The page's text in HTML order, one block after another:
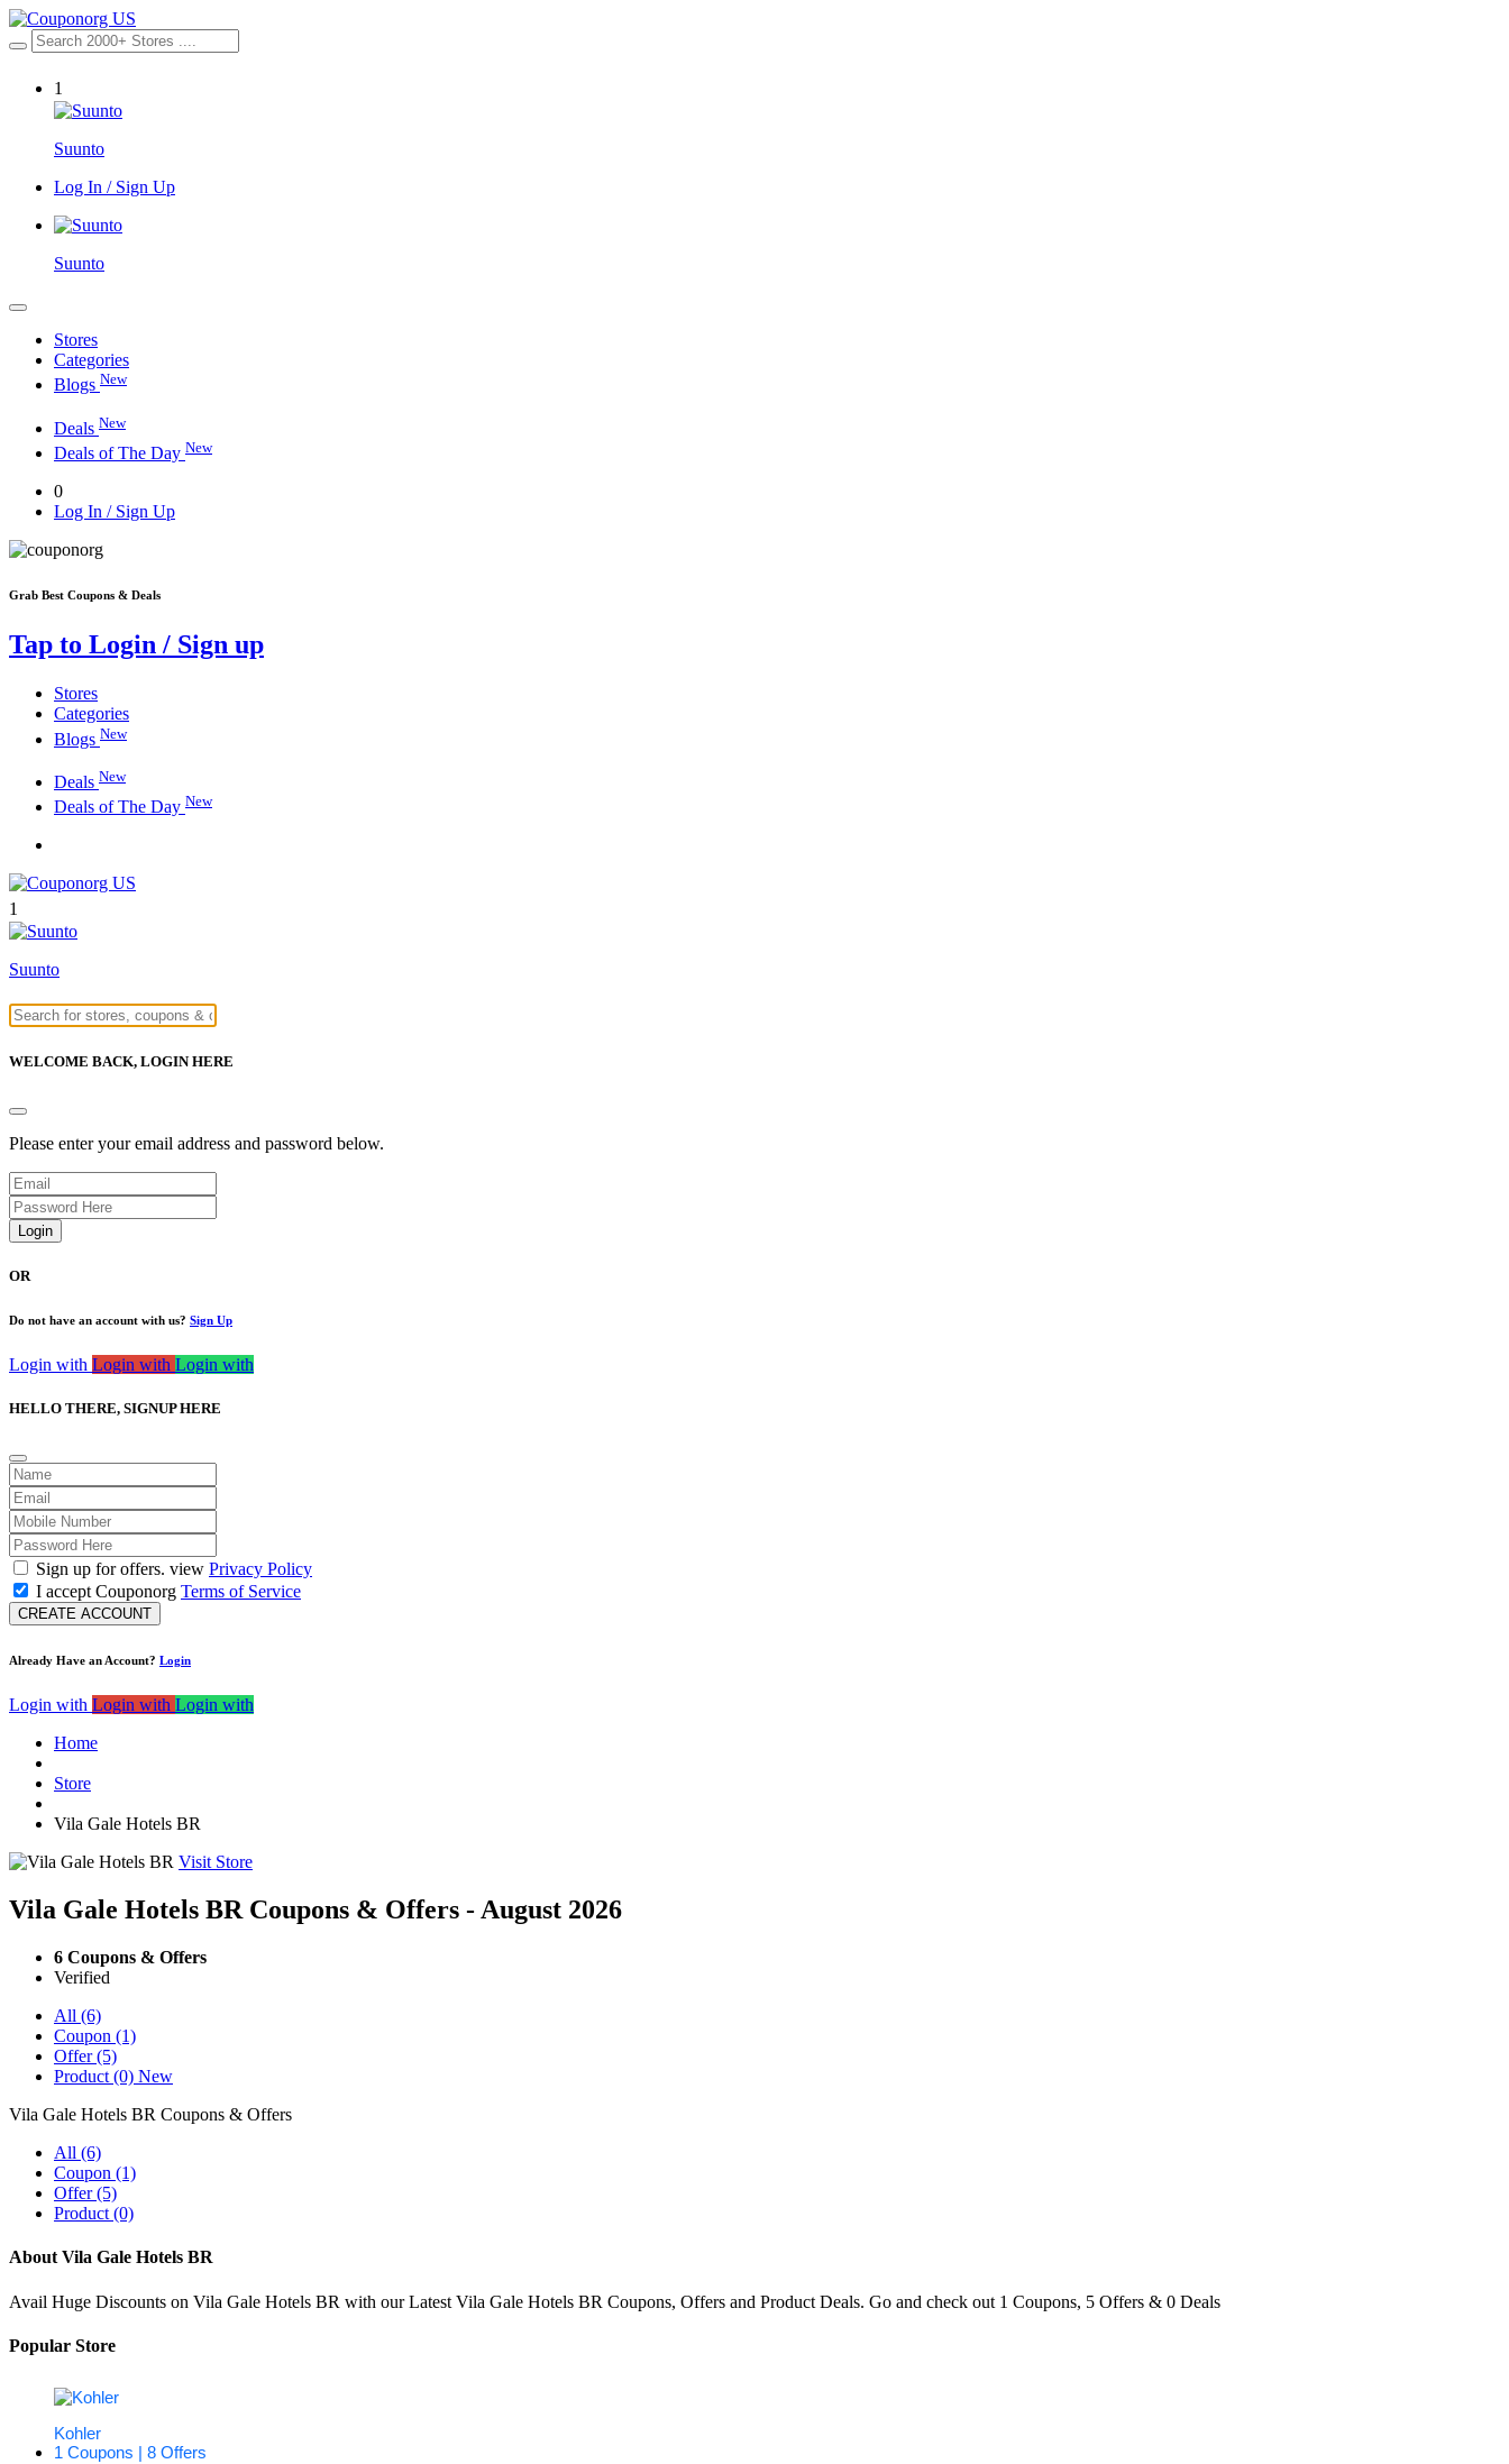
1
Suunto
Log In / Sign Up
Suunto
Stores
Categories
Blogs New
Deals New
Deals of The Day New
0
Log In / Sign Up
Grab Best Coupons & Deals
Tap to Login / Sign up
Stores
Categories
Blogs New
Deals New
Deals of The Day New
1
Suunto
WELCOME BACK, LOGIN HERE
Please enter your email address and password below.
Login
OR
Do not have an account with us? Sign Up
Login with Login with Login with
HELLO THERE, SIGNUP HERE
Sign up for offers. view Privacy Policy
I accept Couponorg Terms of Service
CREATE ACCOUNT
Already Have an Account? Login
Login with Login with Login with
Home
Store
Vila Gale Hotels BR
Visit Store
Vila Gale Hotels BR Coupons & Offers - August 2026
6 Coupons & Offers
Verified
All (6)
Coupon (1)
Offer (5)
Product (0) New
Vila Gale Hotels BR Coupons & Offers
All (6)
Coupon (1)
Offer (5)
Product (0)
About Vila Gale Hotels BR
Avail Huge Discounts on Vila Gale Hotels BR with our Latest Vila Gale Hotels BR Coupons, Offers and Product Deals. Go and check out 1 Coupons, 5 Offers & 0 Deals
Popular Store
Kohler
1 Coupons | 8 Offers